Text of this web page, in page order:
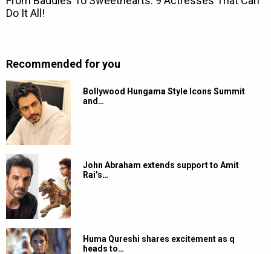
Recommended for you
Bollywood Hungama Style Icons Summit
and…
John Abraham extends support to Amit
Rai’s…
Huma Qureshi shares excitement as q
heads to…